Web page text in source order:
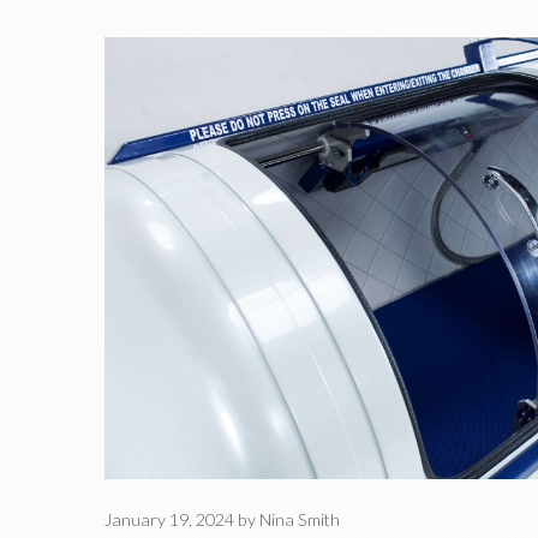
January 19, 2024 by Nina Smith